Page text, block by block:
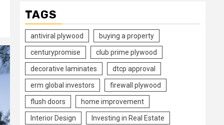
TAGS
antiviral plywood buying a property
centurypromise club prime plywood
decorative laminates dtcp approval
erm global investors firewall plywood
flush doors home improvement
Interior Design Investing in Real Estate